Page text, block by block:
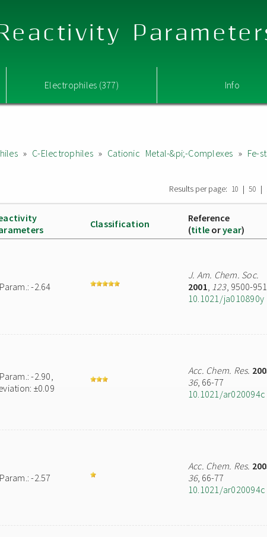
Electrophiles (377) Info
» C-Electrophiles» Cationic Metal-&pi;-Complexes » Fe-
Results per page: 10 | 50 |
Classification
Reference
(title oryear)
-2.64
J. Am. Chem. Soc.
2001, 123, 9500-
10.1021/ja010890y
-2.90,
±0.09
Acc. Chem. Res.
36, 66-77
10.1021/ar020094c
-2.57
Acc. Chem. Res.
36, 66-77
10.1021/ar020094c